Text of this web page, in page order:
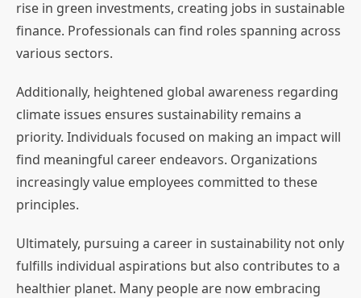
rise in green investments, creating jobs in sustainable
finance. Professionals can find roles spanning across
various sectors.
Additionally, heightened global awareness regarding
climate issues ensures sustainability remains a
priority. Individuals focused on making an impact will
find meaningful career endeavors. Organizations
increasingly value employees committed to these
principles.
Ultimately, pursuing a career in sustainability not only
fulfills individual aspirations but also contributes to a
healthier planet. Many people are now embracing